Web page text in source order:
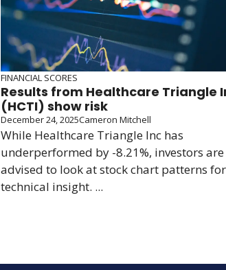
FINANCIAL SCORES
Results from Healthcare Triangle
(HCTI) show risk
December 24, 2025Cameron Mitchell
While Healthcare Triangle Inc has
underperformed by -8.21%, investors are
advised to look at stock chart patterns for
technical insight. ...